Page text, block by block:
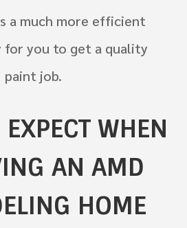
a much more efficient
for you to get a quality
paint job.
WHEN
AN AMD
HOME